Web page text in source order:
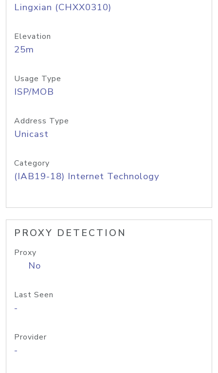
Lingxian (CHXX0310)
Elevation
25m
Usage Type
ISP/MOB
Address Type
Unicast
Category
(IAB19-18) Internet Technology
PROXY DETECTION
Proxy
No
Last Seen
-
Provider
-